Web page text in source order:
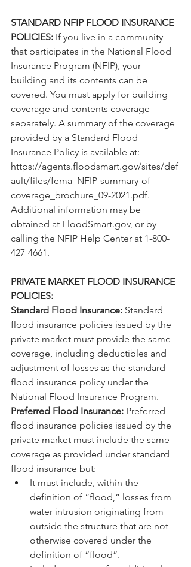
STANDARD NFIP FLOOD INSURANCE
POLICIES: If you live in a community
that participates in the National Flood
Insurance Program (NFIP), your
building and its contents can be
covered. You must apply for building
coverage and contents coverage
separately. A summary of the coverage
provided by a Standard Flood
Insurance Policy is available at:
https://agents.floodsmart.gov/sites/def
ault/files/fema_NFIP-summary-of-
coverage_brochure_09-2021.pdf.
Additional information may be
obtained at FloodSmart.gov, or by
calling the NFIP Help Center at 1-800-
427-4661.
PRIVATE MARKET FLOOD INSURANCE
POLICIES:
Standard Flood Insurance: Standard
flood insurance policies issued by the
private market must provide the same
coverage, including deductibles and
adjustment of losses as the standard
flood insurance policy under the
National Flood Insurance Program.
Preferred Flood Insurance: Preferred
flood insurance policies issued by the
private market must include the same
coverage as provided under standard
flood insurance but:
It must include, within the
definition of “flood,” losses from
water intrusion originating from
outside the structure that are not
otherwise covered under the
definition of “flood”.